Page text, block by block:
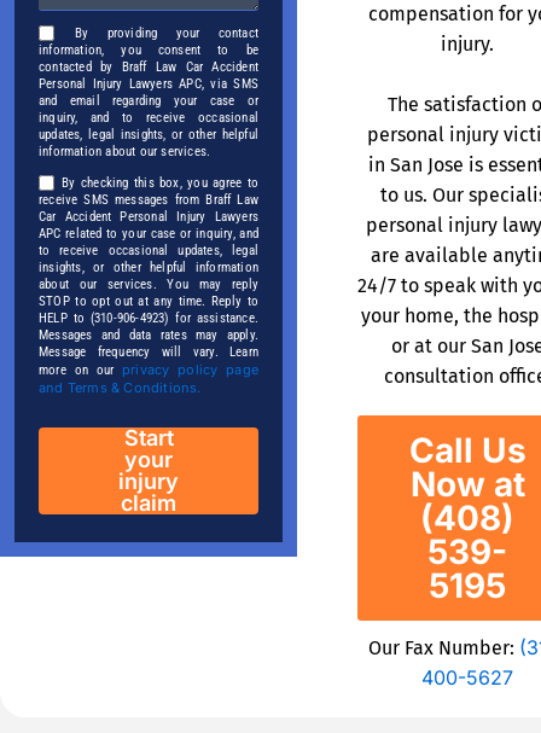
By providing your contact
information, you consent to be
contacted by Braff Law Car Accident
Personal Injury Lawyers APC, via SMS
and email regarding your case or
inquiry, and to receive occasional
updates, legal insights, or other helpful
information about our services.
By checking this box, you agree to
receive SMS messages from Braff Law
Car Accident Personal Injury Lawyers
APC related to your case or inquiry, and
to receive occasional updates, legal
insights, or other helpful information
about our services. You may reply
STOP to opt out at any time. Reply to
HELP to (310-906-4923) for assistance.
Messages and data rates may apply.
Message frequency will vary. Learn
more on our privacy policy page
and Terms & Conditions.
Start
your
injury
claim
compensation for
injury.
The satisfaction
personal injury
in San Jose is
to us. Our
personal injury
are available
24/7 to speak with
your home, the
or at our San
consultation
Call Us
Now at
(408)
539-
5195
Our Fax Number:
400-5627